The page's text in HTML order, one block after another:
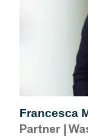
Francesca
Partner|